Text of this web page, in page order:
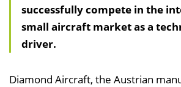
successfully compete in the
small aircraft market as a
driver.
Diamond Aircraft, the Austrian